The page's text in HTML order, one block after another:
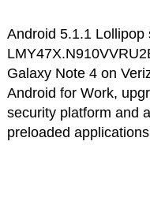
Android 5.1.1 Lollipop
Galaxy Note 4 on
Android for Work,
security platform and
preloaded